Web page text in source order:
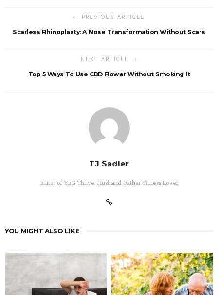
PREVIOUS ARTICLE
Scarless Rhinoplasty: A Nose Transformation Without Scars
NEXT ARTICLE
Top 5 Ways To Use CBD Flower Without Smoking It
TJ Sadler
Editor of YEG Thrive. Husband. Father. Fitness Lover
YOU MIGHT ALSO LIKE